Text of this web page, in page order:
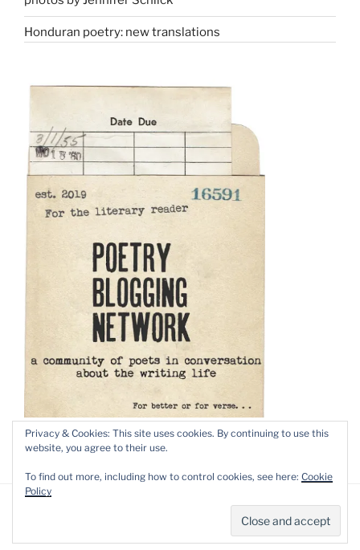
Honduran poetry: new translations
Proudly powered by WordPress
Privacy & Cookies: This site uses cookies. By continuing to use this
website, you agree to their use.
To find out more, including how to control cookies, see here: Cookie
Policy